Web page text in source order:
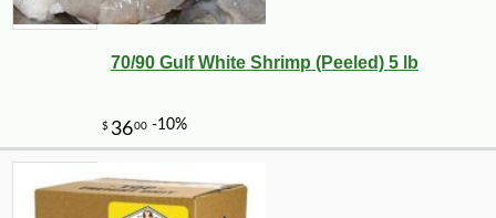
70/90 Gulf White Shrimp (Peeled) 5 lb